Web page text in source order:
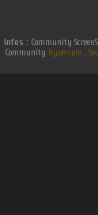
Infos : Community
Community Hyperspin .